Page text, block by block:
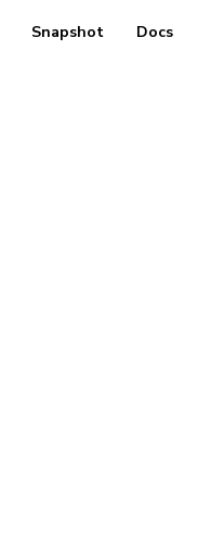
Snapshot Docs